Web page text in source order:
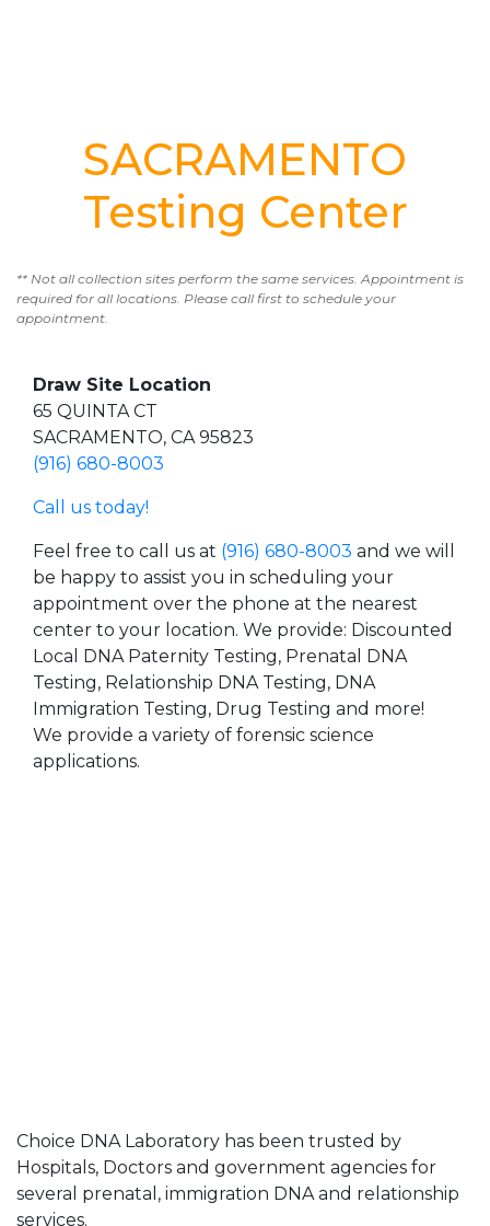
SACRAMENTO
Testing Center
** Not all collection sites perform the same services. Appointment is
required for all locations. Please call first to schedule your
appointment.
Draw Site Location
65 QUINTA CT
SACRAMENTO, CA 95823
(916) 680-8003
Call us today!
Feel free to call us at (916) 680-8003 and we will
be happy to assist you in scheduling your
appointment over the phone at the nearest
center to your location. We provide: Discounted
Local DNA Paternity Testing, Prenatal DNA
Testing, Relationship DNA Testing, DNA
Immigration Testing, Drug Testing and more!
We provide a variety of forensic science
applications.
Choice DNA Laboratory has been trusted by
Hospitals, Doctors and government agencies for
several prenatal, immigration DNA and relationship
services.